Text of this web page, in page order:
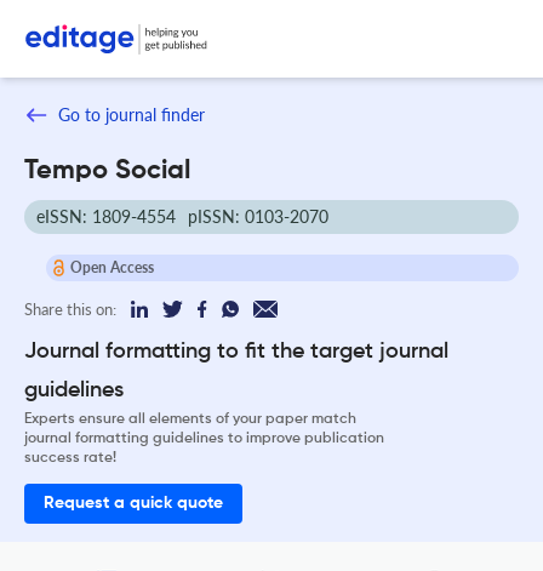
Go to journal finder
Tempo Social
eISSN: 1809-4554 pISSN: 0103-2070
Open Access
Share this on:
Journal formatting to fit the target journal
guidelines
Experts ensure all elements of your paper match
journal formatting guidelines to improve publication
success rate!
Request a quick quote